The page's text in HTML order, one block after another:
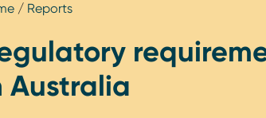
/ Reports
Australia